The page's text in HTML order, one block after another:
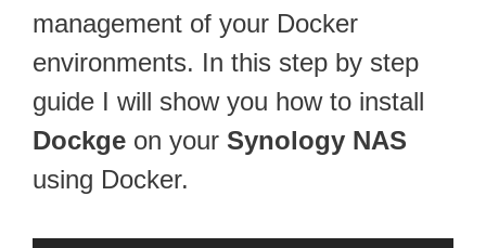
management of your Docker
environments. In this step by step
guide I will show you how to install
Dockge on your Synology NAS
using Docker.